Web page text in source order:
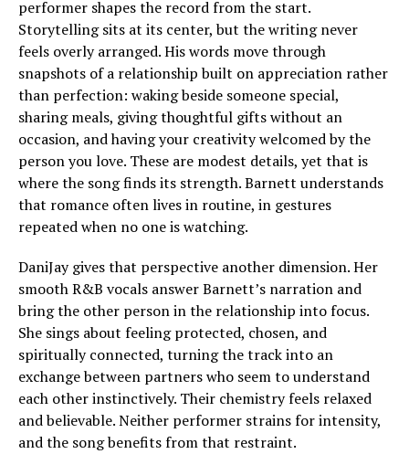
performer shapes the record from the start.
Storytelling sits at its center, but the writing never
feels overly arranged. His words move through
snapshots of a relationship built on appreciation rather
than perfection: waking beside someone special,
sharing meals, giving thoughtful gifts without an
occasion, and having your creativity welcomed by the
person you love. These are modest details, yet that is
where the song finds its strength. Barnett understands
that romance often lives in routine, in gestures
repeated when no one is watching.
DaniJay gives that perspective another dimension. Her
smooth R&B vocals answer Barnett’s narration and
bring the other person in the relationship into focus.
She sings about feeling protected, chosen, and
spiritually connected, turning the track into an
exchange between partners who seem to understand
each other instinctively. Their chemistry feels relaxed
and believable. Neither performer strains for intensity,
and the song benefits from that restraint.